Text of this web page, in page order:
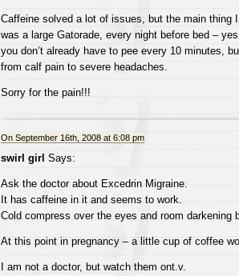
Caffeine solved a lot of issues, but the main thing
was a large Gatorade, every night before bed –
you don’t already have to pee every 10 minutes,
from calf pain to severe headaches.
Sorry for the pain!!!
On September 16th, 2008 at 6:08 pm
swirl girl Says:
Ask the doctor about Excedrin Migraine.
It has caffeine in it and seems to work.
Cold compress over the eyes and room darkening
At this point in pregnancy – a little cup of coffee
I am not a doctor, but watch them ont.v.